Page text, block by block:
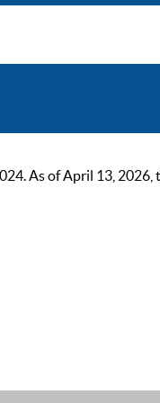
As of April 13, 2026,